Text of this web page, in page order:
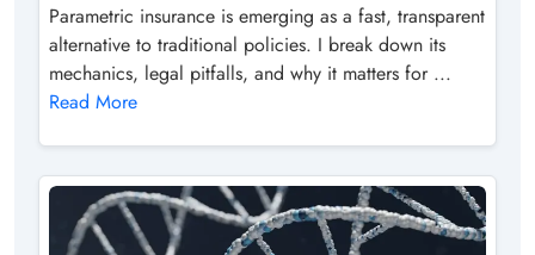
Parametric insurance is emerging as a fast, transparent
alternative to traditional policies. I break down its
mechanics, legal pitfalls, and why it matters for ...
Read More